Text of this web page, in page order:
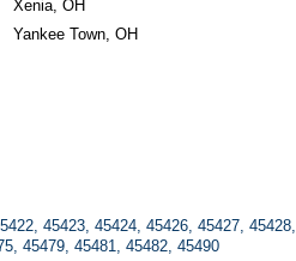
Xenia, OH
Yankee Town, OH
45423, 45424, 45426, 45427, 45428,
45479, 45481, 45482, 45490